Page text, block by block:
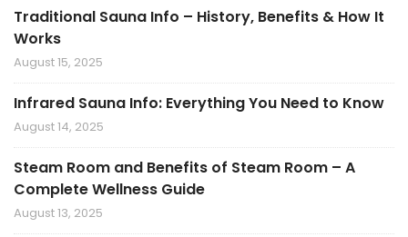
Traditional Sauna Info – History, Benefits & How It
Works
August 15, 2025
Infrared Sauna Info: Everything You Need to Know
August 14, 2025
Steam Room and Benefits of Steam Room – A
Complete Wellness Guide
August 13, 2025